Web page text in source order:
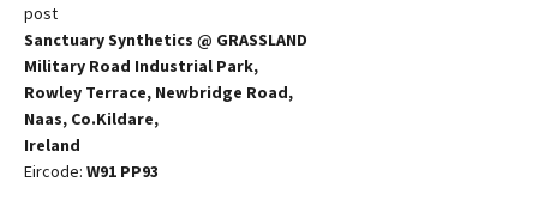
post
Sanctuary Synthetics @ GRASSLAND
Military Road Industrial Park,
Rowley Terrace, Newbridge Road,
Naas, Co.Kildare,
Ireland
Eircode: W91 PP93